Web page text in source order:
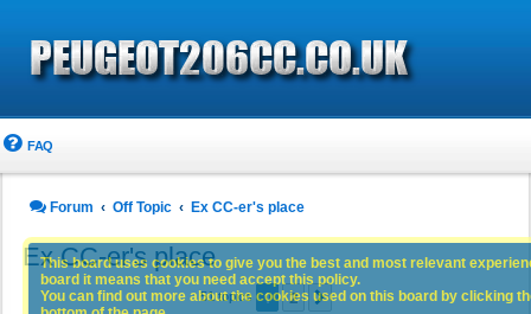
FAQ
Forum Off Topic Ex CC-er's place
Ex CC-er's place
51 topics 1 2 Next
This board uses cookies to give you the best and most relevant
board it means that you need accept this policy.
You can find out more about the cookies used on this board by clicking